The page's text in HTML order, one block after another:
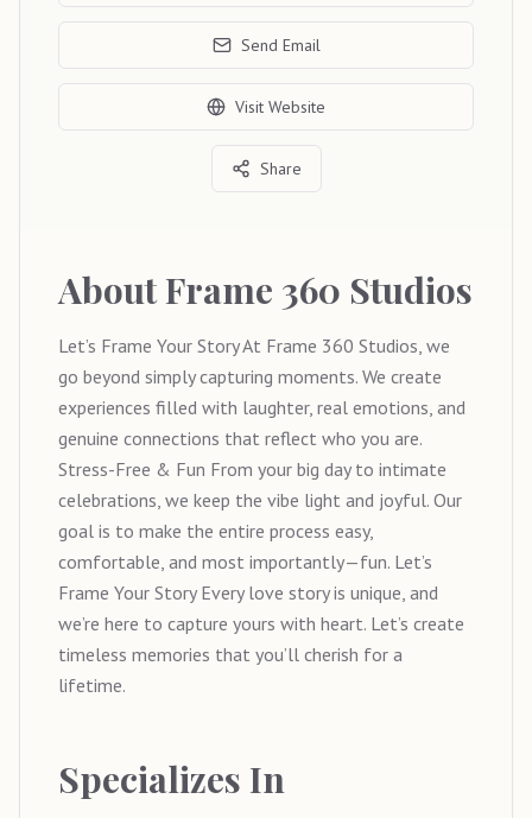
Send Email
Visit Website
Share
AboutFrame 360 Studios
Let’s Frame Your Story At Frame 360 Studios, we
go beyond simply capturing moments. We create
experiences filled with laughter, real emotions, and
genuine connections that reflect who you are.
Stress-Free & Fun From your big day to intimate
celebrations, we keep the vibe light and joyful. Our
goal is to make the entire process easy,
comfortable, and most importantly—fun. Let’s
Frame Your Story Every love story is unique, and
we’re here to capture yours with heart. Let’s create
timeless memories that you’ll cherish for a
lifetime.
Specializes In